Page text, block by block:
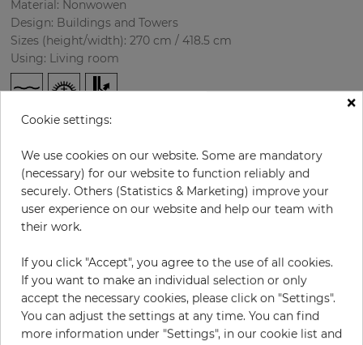
Material: Nonwowen
Design: Buildings and Towers
Sizes (height/width): 270 cm / 418.5 cm
Using: Living room
H:
€435.50 per piece
Incl. 19% VAT. Excl. Shipping
Base price per m² - 38,50 €
Do you need glue?
×
Cookie settings:
We use cookies on our website. Some are mandatory
(necessary) for our website to function reliably and
securely. Others (Statistics & Marketing) improve your
user experience on our website and help our team with
their work.
If you click "Accept", you agree to the use of all cookies.
If you want to make an individual selection or only
accept the necessary cookies, please click on "Settings".
You can adjust the settings at any time. You can find
more information under "Settings", in our cookie list and